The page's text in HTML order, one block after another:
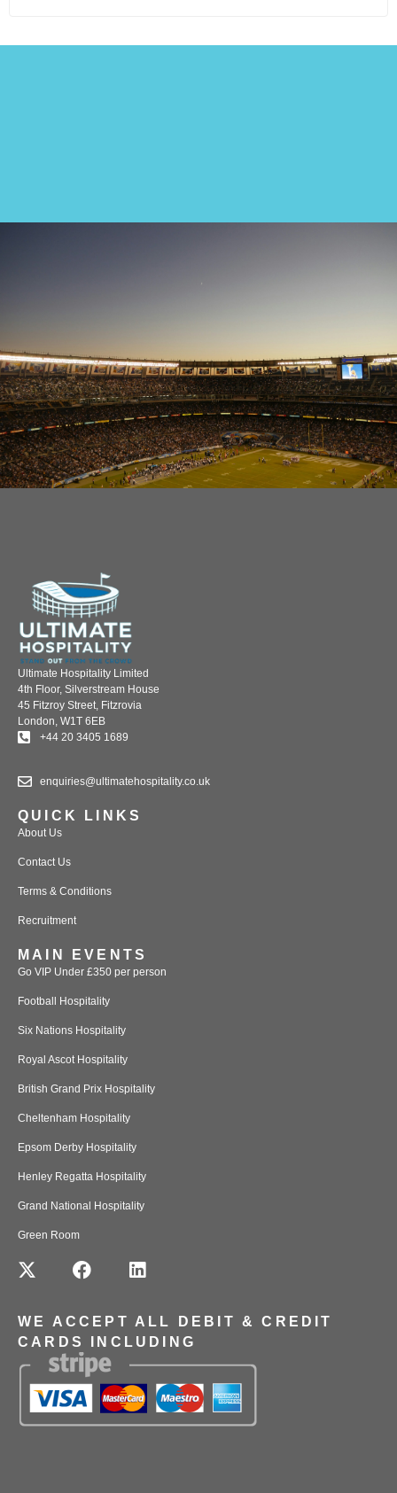
Ultimate Hospitality Limited
4th Floor, Silverstream House
45 Fitzroy Street, Fitzrovia
London, W1T 6EB
+44 20 3405 1689
enquiries@ultimatehospitality.co.uk
QUICK LINKS
About Us
Contact Us
Terms & Conditions
Recruitment
MAIN EVENTS
Go VIP Under £350 per person
Football Hospitality
Six Nations Hospitality
Royal Ascot Hospitality
British Grand Prix Hospitality
Cheltenham Hospitality
Epsom Derby Hospitality
Henley Regatta Hospitality
Grand National Hospitality
Green Room
WE ACCEPT ALL DEBIT & CREDIT
CARDS INCLUDING